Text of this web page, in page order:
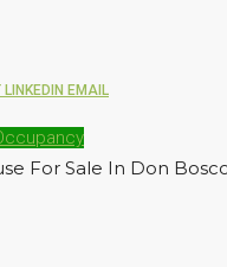
LINKEDIN EMAIL
For Sale In Don